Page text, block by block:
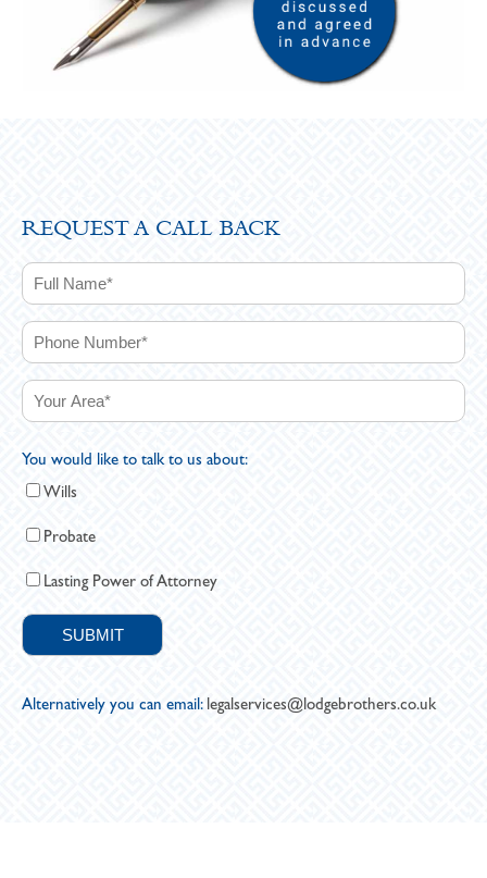
REQUEST A CALL BACK
You would like to talk to us about:
Wills
Probate
Lasting Power of Attorney
Alternatively you can email: legalservices@lodgebrothers.co.uk